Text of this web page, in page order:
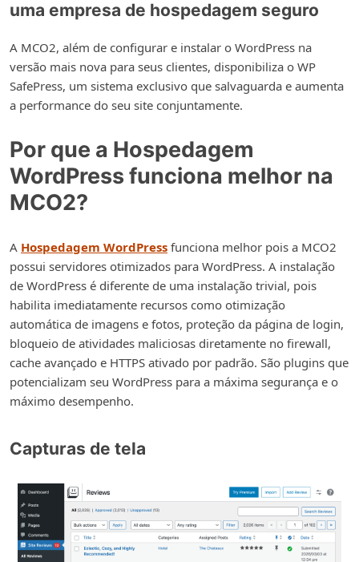
uma empresa de hospedagem seguro
A MCO2, além de configurar e instalar o WordPress na
versão mais nova para seus clientes, disponibiliza o WP
SafePress, um sistema exclusivo que salvaguarda e aumenta
a performance do seu site conjuntamente.
Por que a Hospedagem
WordPress funciona melhor na
MCO2?
A Hospedagem WordPress funciona melhor pois a MCO2
possui servidores otimizados para WordPress. A instalação
de WordPress é diferente de uma instalação trivial, pois
habilita imediatamente recursos como otimização
automática de imagens e fotos, proteção da página de login,
bloqueio de atividades maliciosas diretamente no firewall,
cache avançado e HTTPS ativado por padrão. São plugins que
potencializam seu WordPress para a máxima segurança e o
máximo desempenho.
Capturas de tela